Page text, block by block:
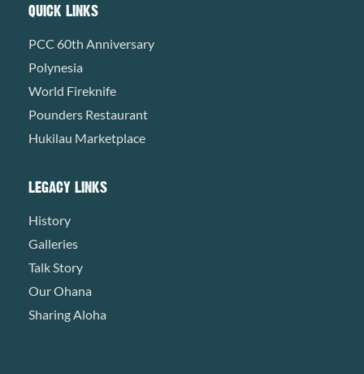
QUICK LINKS
PCC 60th Anniversary
Polynesia
World Fireknife
Pounders Restaurant
Hukilau Marketplace
LEGACY LINKS
History
Galleries
Talk Story
Our Ohana
Sharing Aloha